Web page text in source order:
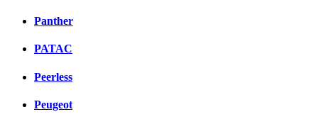
Panther
PATAC
Peerless
Peugeot